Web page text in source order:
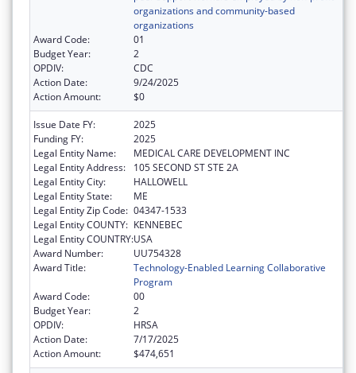
organizations and community-based
organizations
Award Code:
01
Budget Year:
2
OPDIV:
CDC
Action Date:
9/24/2025
Action Amount:
$0
Issue Date FY:
2025
Funding FY:
2025
Legal Entity Name:
MEDICAL CARE DEVELOPMENT INC
Legal Entity Address:
105 SECOND ST STE 2A
Legal Entity City:
HALLOWELL
Legal Entity State:
ME
Legal Entity Zip Code: 04347-1533
Legal Entity COUNTY: KENNEBEC
Legal Entity COUNTRY:USA
Award Number:
UU754328
Award Title:
Technology-Enabled Learning Collaborative
Program
Award Code:
00
Budget Year:
2
OPDIV:
HRSA
Action Date:
7/17/2025
Action Amount:
$474,651